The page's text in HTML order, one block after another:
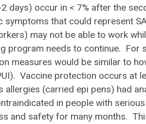
days) occur in < 7% after the
that could represent
may not be able to work
program needs to continue.
measures would be similar to
Vaccine protection occurs at
allergies (carried epi pens) had
in people with
and safety for many months.